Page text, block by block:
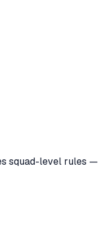
squad-level rules